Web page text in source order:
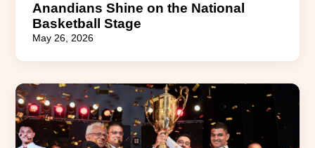
Anandians Shine on the National
Basketball Stage
May 26, 2026